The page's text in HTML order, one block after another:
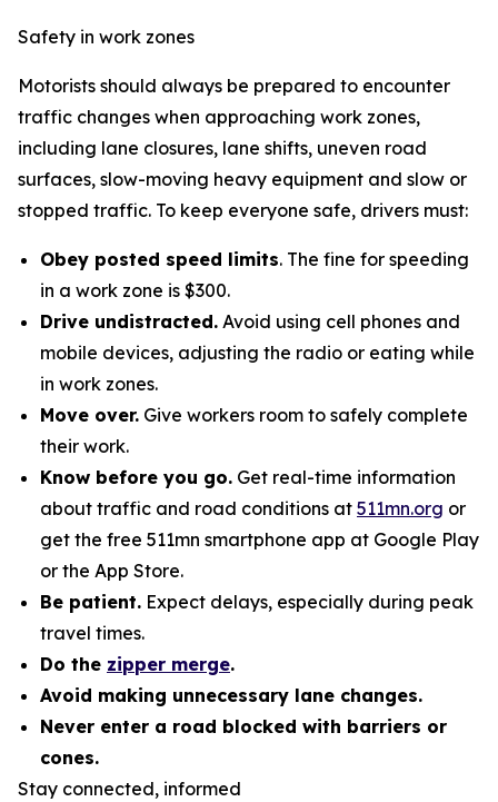
Safety in work zones
Motorists should always be prepared to encounter
traffic changes when approaching work zones,
including lane closures, lane shifts, uneven road
surfaces, slow-moving heavy equipment and slow or
stopped traffic. To keep everyone safe, drivers must:
Obey posted speed limits. The fine for speeding
in a work zone is $300.
Drive undistracted. Avoid using cell phones and
mobile devices, adjusting the radio or eating while
in work zones.
Move over. Give workers room to safely complete
their work.
Know before you go. Get real-time information
about traffic and road conditions at 511mn.org or
get the free 511mn smartphone app at Google Play
or the App Store.
Be patient. Expect delays, especially during peak
travel times.
Do the zipper merge.
Avoid making unnecessary lane changes.
Never enter a road blocked with barriers or
cones.
Stay connected, informed